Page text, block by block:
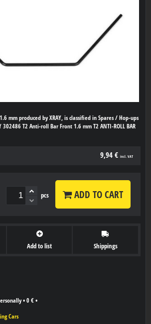
mm produced by XRAY, is classified in Spares / Hop-ups
302486 T2 Anti-roll Bar Front 1.6 mm T2 ANTI-ROLL BAR
9,94 € incl. VAT
pcs ADD TO CART
Add to list Shippings
• 0 € •
Cars